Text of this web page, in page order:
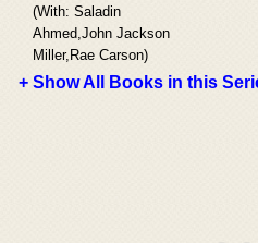
(With: Saladin
Ahmed,John Jackson
Miller,Rae Carson)
+ Show All Books in this